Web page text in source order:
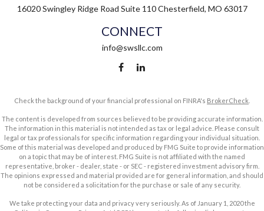
16020 Swingley Ridge Road Suite 110 Chesterfield, MO 63017
CONNECT
info@swsllc.com
Check the background of your financial professional on FINRA's BrokerCheck
The content is developed from sources believed to be providing accurate information.
The information in this material is not intended as tax or legal advice. Please consult
legal or tax professionals for specific information regarding your individual situation.
Some of this material was developed and produced by FMG Suite to provide information
on a topic that may be of interest. FMG Suite is not affiliated with the named
representative, broker - dealer, state - or SEC - registered investment advisory firm.
The opinions expressed and material provided are for general information, and should
not be considered a solicitation for the purchase or sale of any security.
We take protecting your data and privacy very seriously. As of January 1, 2020 the